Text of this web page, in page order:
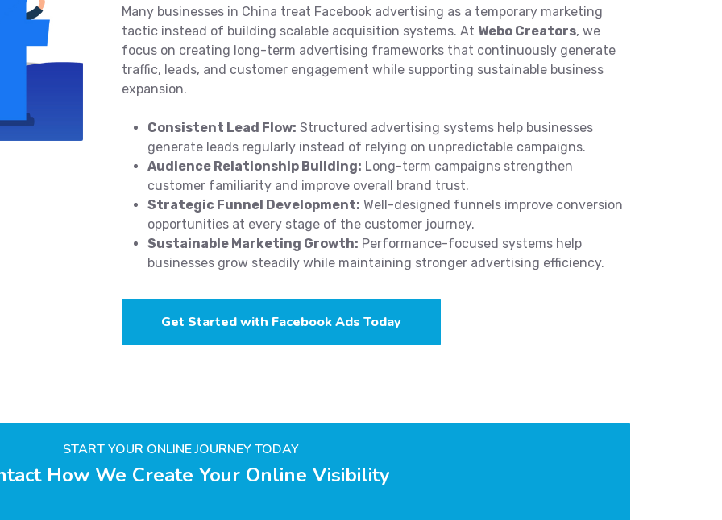
Many businesses in China treat Facebook advertising as a temporary marketing
tactic instead of building scalable acquisition systems. At Webo Creators, we
focus on creating long-term advertising frameworks that continuously generate
traffic, leads, and customer engagement while supporting sustainable business
expansion.
Consistent Lead Flow: Structured advertising systems help businesses
generate leads regularly instead of relying on unpredictable campaigns.
Audience Relationship Building: Long-term campaigns strengthen
customer familiarity and improve overall brand trust.
Strategic Funnel Development: Well-designed funnels improve conversion
opportunities at every stage of the customer journey.
Sustainable Marketing Growth: Performance-focused systems help
businesses grow steadily while maintaining stronger advertising efficiency.
Get Started with Facebook Ads Today
START YOUR ONLINE JOURNEY TODAY
How We Create Your Online Visibility